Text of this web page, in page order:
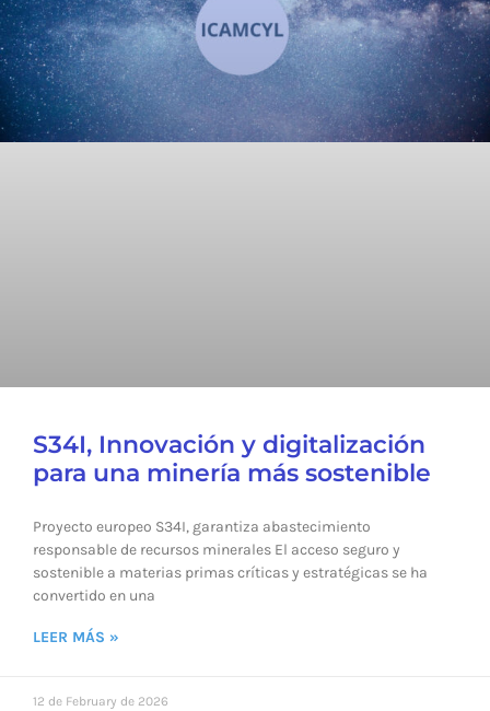
S34I, Innovación y digitalización
para una minería más sostenible
Proyecto europeo S34I, garantiza abastecimiento
responsable de recursos minerales El acceso seguro y
sostenible a materias primas críticas y estratégicas se ha
convertido en una
LEER MÁS »
12 de February de 2026